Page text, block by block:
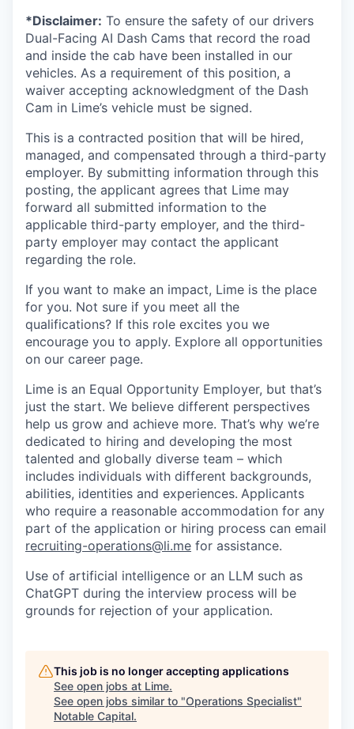
*Disclaimer: To ensure the safety of our drivers
Dual-Facing AI Dash Cams that record the road
and inside the cab have been installed in our
vehicles. As a requirement of this position, a
waiver accepting acknowledgment of the Dash
Cam in Lime’s vehicle must be signed.
This is a contracted position that will be hired,
managed, and compensated through a third-party
employer. By submitting information through this
posting, the applicant agrees that Lime may
forward all submitted information to the
applicable third-party employer, and the third-
party employer may contact the applicant
regarding the role.
If you want to make an impact, Lime is the place
for you. Not sure if you meet all the
qualifications? If this role excites you we
encourage you to apply. Explore all opportunities
on our career page.
Lime is an Equal Opportunity Employer, but that’s
just the start. We believe different perspectives
help us grow and achieve more. That’s why we’re
dedicated to hiring and developing the most
talented and globally diverse team – which
includes individuals with different backgrounds,
abilities, identities and experiences. Applicants
who require a reasonable accommodation for any
part of the application or hiring process can email
recruiting-operations@li.me for assistance.
Use of artificial intelligence or an LLM such as
ChatGPT during the interview process will be
grounds for rejection of your application.
This job is no longer accepting applications
See open jobs at Lime.
See open jobs similar to "Operations Specialist"
Notable Capital.